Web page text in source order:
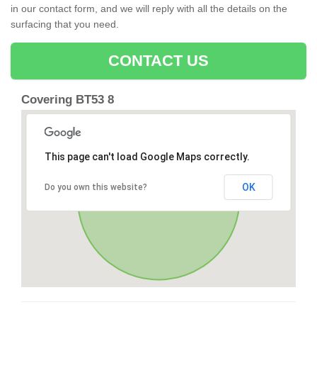
in our contact form, and we will reply with all the details on the
surfacing that you need.
CONTACT US
Covering BT53 8
This page can't load Google Maps correctly.
Do you own this website? OK